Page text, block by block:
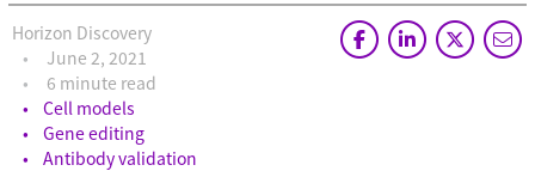
Horizon Discovery
June 2, 2021
6 minute read
Cell models
Gene editing
Antibody validation
Categories
Cell models (33)
CRISPR modulation (10)
Custom synthesis (5)
Gene editing (71)
Gene modulation (49)